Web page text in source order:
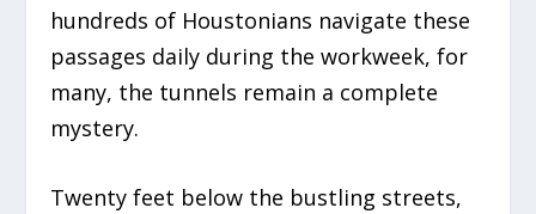
hundreds of Houstonians navigate these
passages daily during the workweek, for
many, the tunnels remain a complete
mystery.
Twenty feet below the bustling streets,